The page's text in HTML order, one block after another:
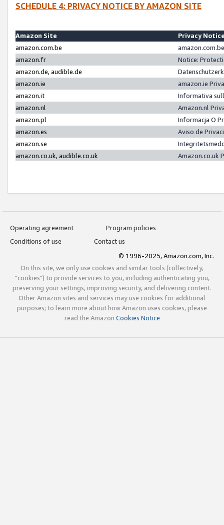
SCHEDULE 4: PRIVACY NOTICE BY AMAZON SITE
Amazon Site
Privacy
amazon.com.be
amazon.fr
Notice:
amazon.de, audible.de
amazon.ie
amazon.ie
amazon.it
Informativa
amazon.nl
Amazon.nl
amazon.pl
Informacja O
amazon.es
Aviso de
amazon.se
amazon.co.uk, audible.co.uk
Amazon.co.uk
Operating agreement
Program policies
Conditions of use
Contact us
© 1996-2025, Amazon.com, Inc.
On this site, we only use cookies and similar tools (collectively,
"cookies") to provide services to you, including authenticating you,
preserving your settings, improving security, and delivering content.
Other Amazon sites and services may use cookies for additional
purposes; to learn more about how Amazon uses cookies, please
read the Amazon Cookies Notice